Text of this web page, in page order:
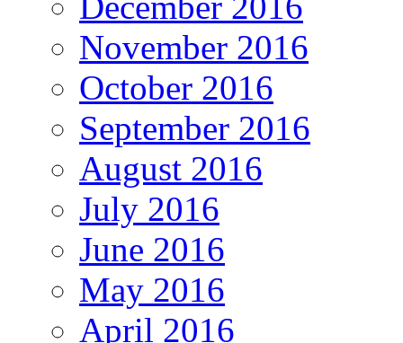
November 2016
October 2016
September 2016
August 2016
July 2016
June 2016
May 2016
April 2016